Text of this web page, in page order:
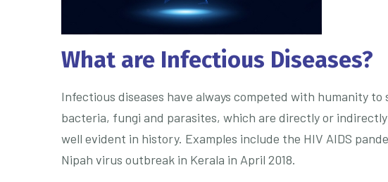
What are Infectious Diseases?
Infectious diseases have always competed with humanity
bacteria, fungi and parasites, which are directly or
well evident in history. Examples include the HIV AIDS
Nipah virus outbreak in Kerala in April 2018.